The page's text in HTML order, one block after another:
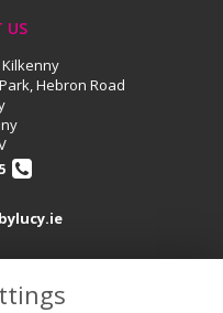
US
Kilkenny
Hebron Road